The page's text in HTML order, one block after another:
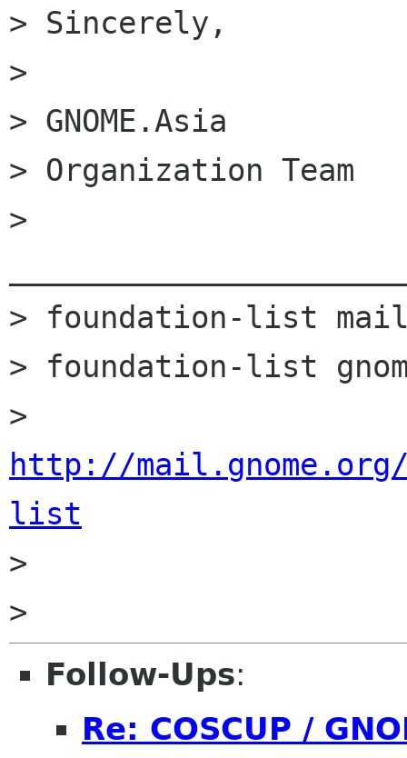
> Sincerely,
>
> GNOME.Asia
> Organization Team
>
> foundation-list
> foundation-list
http://
list
>
Follow-Ups:
Re: COSCUP /